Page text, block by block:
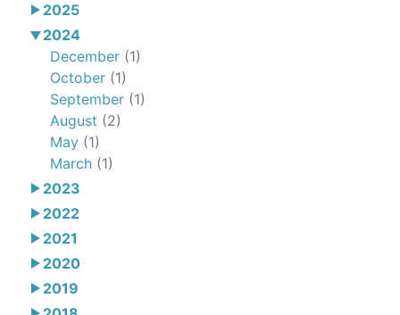
2025
2024
December (1)
October (1)
September (1)
August (2)
May (1)
March (1)
2023
2022
2021
2020
2019